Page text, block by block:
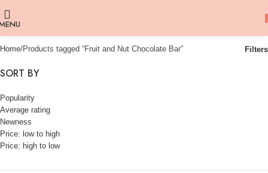
Home Products tagged “Fruit and Nut Chocolate Bar” Filters
SORT BY
Popularity
Average rating
Newness
Price: low to high
Price: high to low